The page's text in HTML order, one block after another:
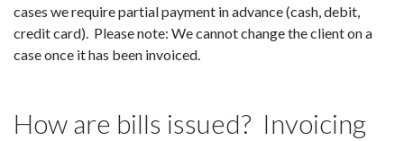
cases we require partial payment in advance (cash, debit,
credit card). Please note: We cannot change the client on a
case once it has been invoiced.
How are bills issued? Invoicing